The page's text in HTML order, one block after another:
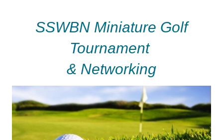
SSWBN Miniature Golf
Tournament
& Networking